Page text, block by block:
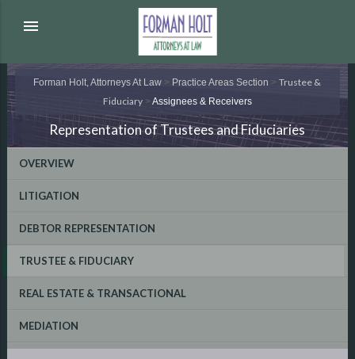
menu
Forman Holt, Attorneys At Law > Practice Areas Section >Trustee &
Fiduciary> Assignees & Receivers
Representation of Trustees and Fiduciaries
OVERVIEW
LITIGATION
DEBTOR REPRESENTATION
TRUSTEE & FIDUCIARY
REAL ESTATE & TRANSACTIONAL
MEDIATION